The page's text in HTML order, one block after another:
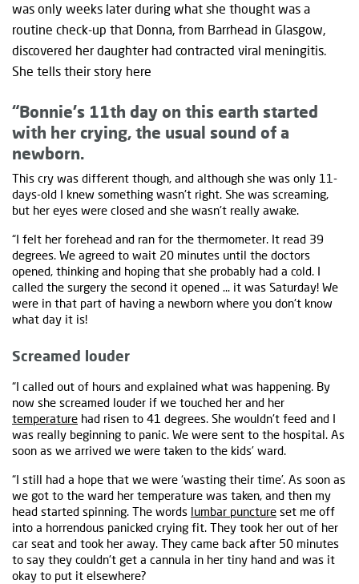
was only weeks later during what she thought was a
routine check-up that Donna, from Barrhead in Glasgow,
discovered her daughter had contracted viral meningitis.
She tells their story here
“Bonnie's 11th day on this earth started
with her crying, the usual sound of a
newborn.
This cry was different though, and although she was only 11-
days-old I knew something wasn't right. She was screaming,
but her eyes were closed and she wasn't really awake.
“I felt her forehead and ran for the thermometer. It read 39
degrees. We agreed to wait 20 minutes until the doctors
opened, thinking and hoping that she probably had a cold. I
called the surgery the second it opened … it was Saturday! We
were in that part of having a newborn where you don't know
what day it is!
Screamed louder
“I called out of hours and explained what was happening. By
now she screamed louder if we touched her and her
temperature had risen to 41 degrees. She wouldn't feed and I
was really beginning to panic. We were sent to the hospital. As
soon as we arrived we were taken to the kids’ ward.
“I still had a hope that we were ‘wasting their time’. As soon as
we got to the ward her temperature was taken, and then my
head started spinning. The words lumbar puncture set me off
into a horrendous panicked crying fit. They took her out of her
car seat and took her away. They came back after 50 minutes
to say they couldn't get a cannula in her tiny hand and was it
okay to put it elsewhere?